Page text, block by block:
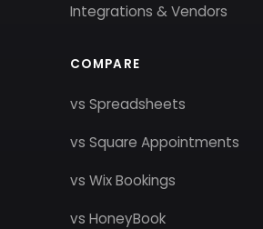
Integrations & Vendors
COMPARE
vs Spreadsheets
vs Square Appointments
vs Wix Bookings
vs HoneyBook